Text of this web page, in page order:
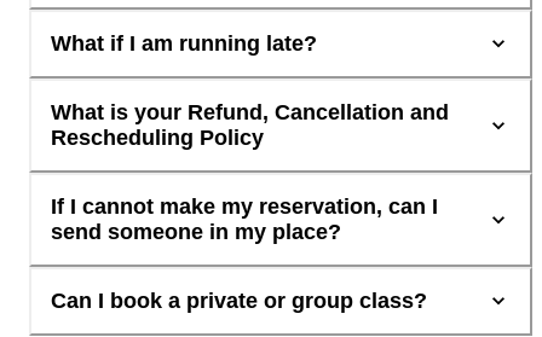
What if I am running late?
What is your Refund, Cancellation and
Rescheduling Policy
If I cannot make my reservation, can I
send someone in my place?
Can I book a private or group class?